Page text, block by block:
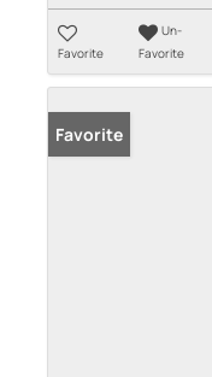
Favorite
Un-
Favorite
Favorite